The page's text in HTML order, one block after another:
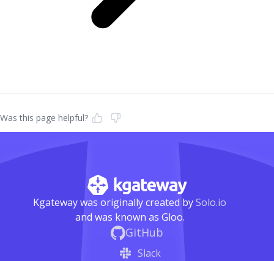
Was this page helpful?
Kgateway was originally created bySolo.io
and was known as Gloo.
GitHub
Slack